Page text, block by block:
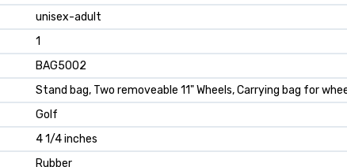
‎unisex-adult
‎1
‎BAG5002
‎Stand bag, Two removeable 11" Wheels, Carrying bag for
‎Golf
‎4 1/4 inches
‎Rubber